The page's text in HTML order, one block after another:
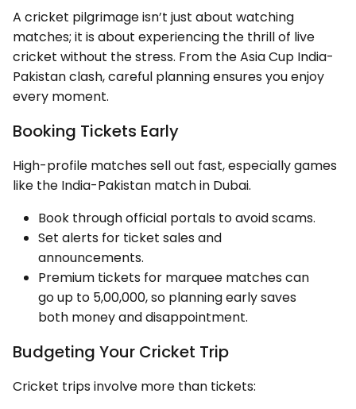
A cricket pilgrimage isn’t just about watching
matches; it is about experiencing the thrill of live
cricket without the stress. From the Asia Cup India-
Pakistan clash, careful planning ensures you enjoy
every moment.
Booking Tickets Early
High-profile matches sell out fast, especially games
like the India-Pakistan match in Dubai.
Book through official portals to avoid scams.
Set alerts for ticket sales and
announcements.
Premium tickets for marquee matches can
go up to ₹5,00,000, so planning early saves
both money and disappointment.
Budgeting Your Cricket Trip
Cricket trips involve more than tickets: